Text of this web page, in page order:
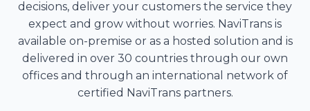
decisions, deliver your customers the service they
expect and grow without worries. NaviTrans is
available on-premise or as a hosted solution and is
delivered in over 30 countries through our own
offices and through an international network of
certified NaviTrans partners.